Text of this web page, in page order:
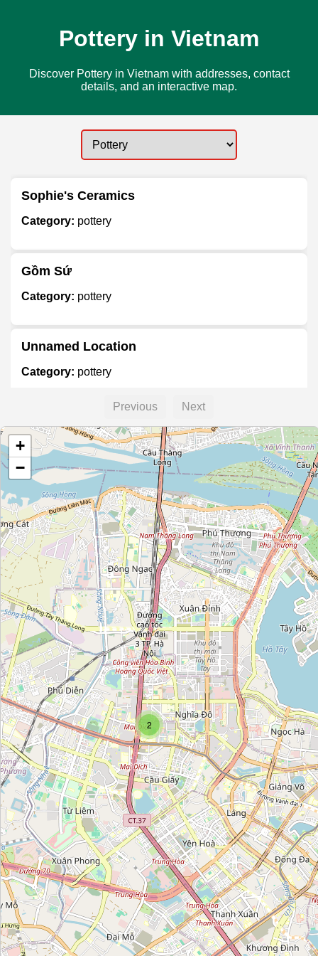
Pottery in Vietnam
Discover Pottery in Vietnam with addresses, contact
details, and an interactive map.
Sophie's Ceramics
Category: pottery
Gồm Sứ
Category: pottery
Unnamed Location
Category: pottery
Category:pottery
Unnamed Location
Category:pottery
Battrang.info
Category:pottery
Gốm Quang
Category:pottery
Gốm Trần Độ
Category:pottery
Chậu & Phụ Kiện
Category:pottery
Cerender
Category:pottery
Previous Next
2
+
−